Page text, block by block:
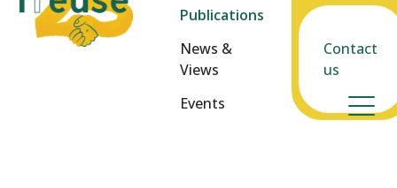
Publications
News &
Views
Events
Contact
us